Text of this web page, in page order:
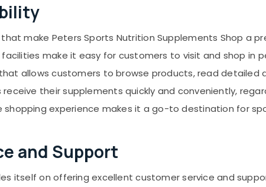
make Peters Sports Nutrition Supplements Shop a
make it easy for customers to visit and shop in
allows customers to browse products, read detailed
their supplements quickly and conveniently,
experience makes it a go-to destination for
and Support
itself on offering excellent customer service and